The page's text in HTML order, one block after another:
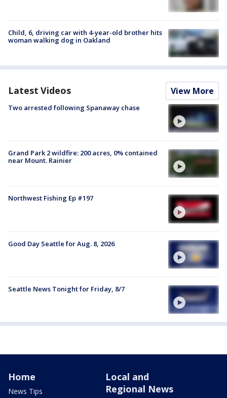
Child, 6, driving car with 4-year-old brother hits
woman walking dog in Oakland
Latest Videos View More
Two arrested following Spanaway chase
Grand Park 2 wildfire: 200 acres, 0% contained
near Mount. Rainier
Northwest Fishing Ep #197
Good Day Seattle for Aug. 8, 2026
Seattle News Tonight for Friday, 8/7
Home
News Tips
Local and
Regional News